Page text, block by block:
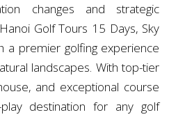
changes and strategic
Golf Tours 15 Days, Sky
a premier golfing experience
landscapes. With top-tier
and exceptional course
destination for any golf